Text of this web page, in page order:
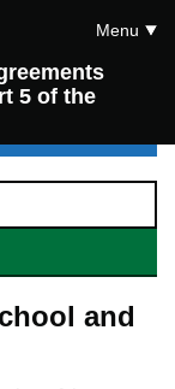
5 of the
Menu
and